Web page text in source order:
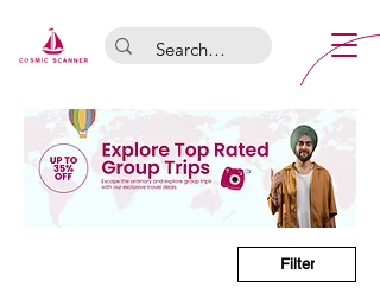
Filter